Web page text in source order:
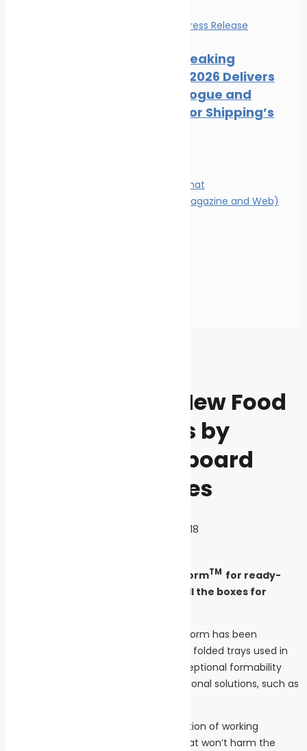
Press Release
Record-Breaking
Posidonia 2026 Delivers
Deals, Dialogue and
Direction for Shipping’s
Magazine format
Advertising (Magazine and Web)
InverformTM – New Food
Packaging Trays by
Iggesund Paperboard
Ticks All the Boxes
3718
Iggesund Paperboard’s new InverformTM for ready-
made food packaging trays ticks all the boxes for
Made from pure cellulose fibres, Inverform has been
specifically developed for pressed and folded trays used in
food packaging. Inverform has an exceptional formability
and is the ideal replacement for traditional solutions, such as
“Iggesund Paperboard has a long tradition of working
sustainably and producing material that won’t harm the